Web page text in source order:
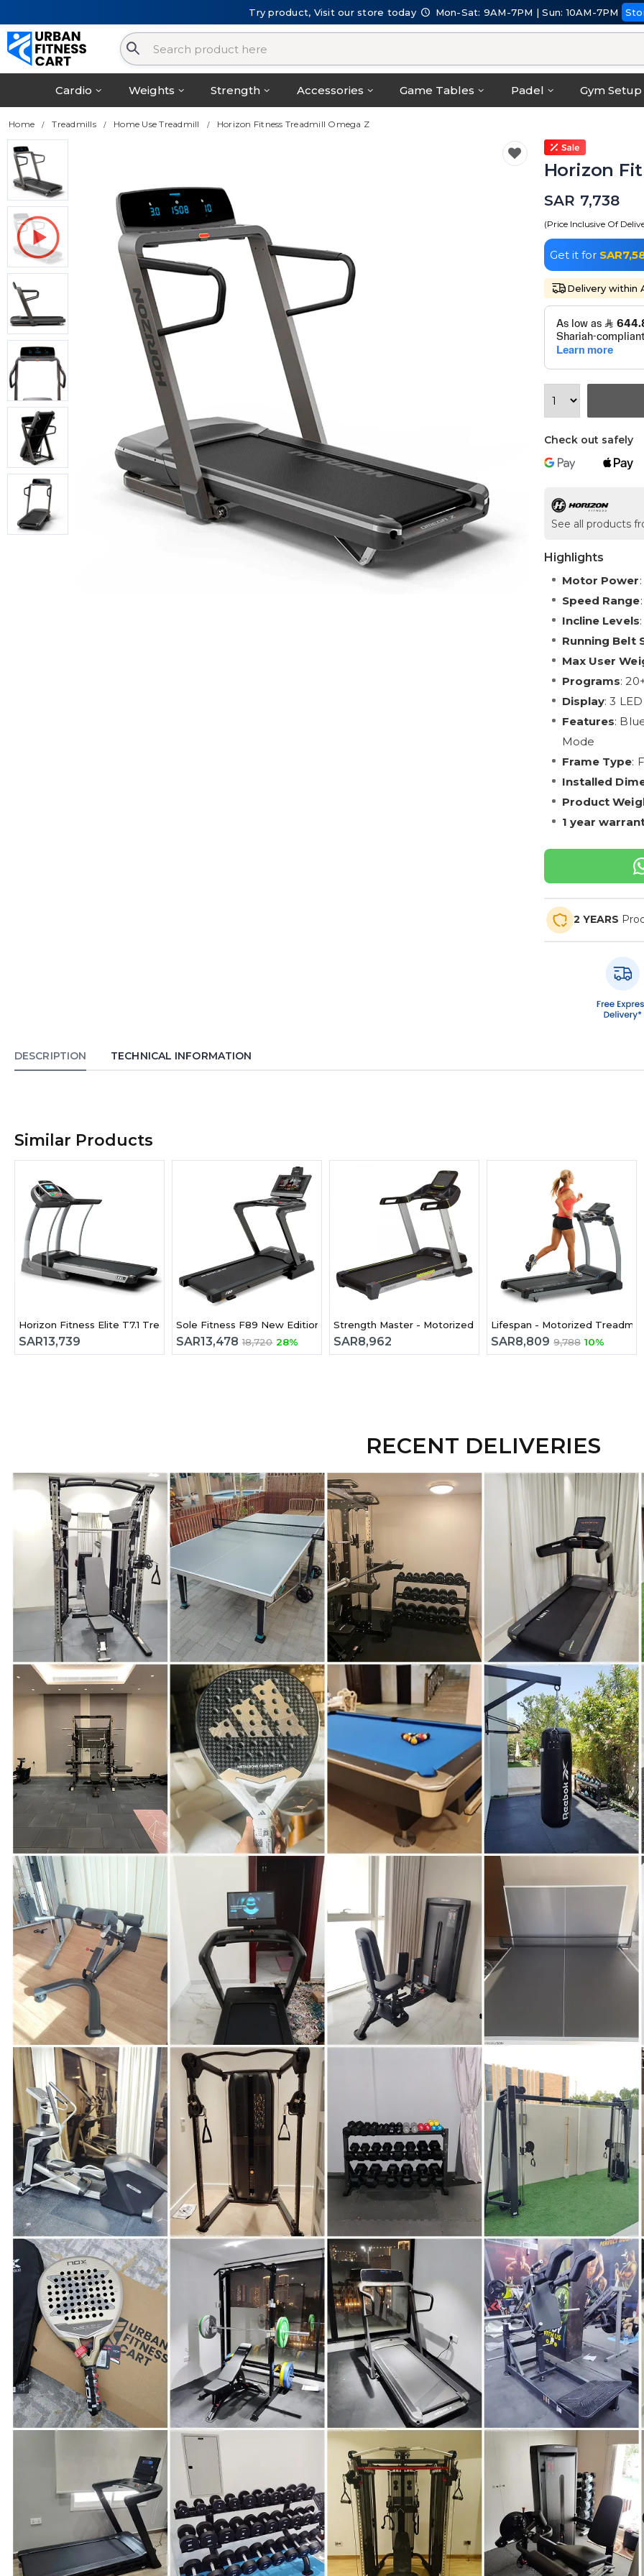
Try product, Visit our store today Mon-Sat: 9AM-7PM | Sun: 10AM-7PM
Cardio Weights Strength Accessories Game Tables Padel Gym Setup
Home Treadmills Home Use Treadmill Horizon Fitness Treadmill Omega Z
Horizon
SAR 7,738
(Price Inclusive Of
Get it for
Delivery within
Check out safely
See all products
Highlights
Motor Power
Speed Range
Incline Levels
Running Belt
Max User
Programs:
Display: 3
Features:
Mode
Frame Type:
Installed
Product
1 year
2 YEARS
DESCRIPTION TECHNICAL INFORMATION
Similar Products
Horizon Fitness Elite T7.1 Treadmill
SAR13,739
Sole Fitness F89 New Edition Treadmill
SAR13,478 18,720 28%
Strength Master - Motorized Treadmill TM6050 2.5Hp
SAR8,962 SAR8,809 9,788 10%
‹
RECENT DELIVERIES